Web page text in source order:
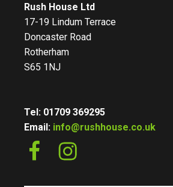
Rush House Ltd
17-19 Lindum Terrace
Doncaster Road
Rotherham
S65 1NJ
Tel: 01709 369295
Email: info@rushhouse.co.uk